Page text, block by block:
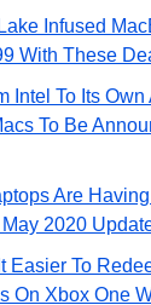
Infused
With These
Intel To Its Own
To Be
Are
2020
Easier To
On Xbox One